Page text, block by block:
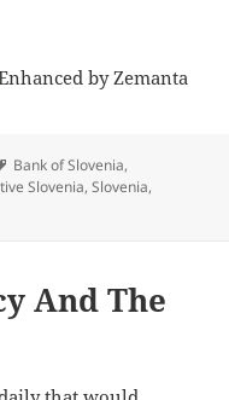
Tags
Bank of Slovenia,
Slovenia,Slovenia,
And The